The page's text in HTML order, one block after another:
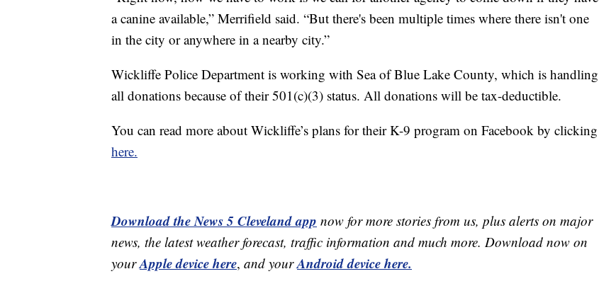
a canine available,” Merrifield said. “But there's been multiple times where there isn't one
in the city or anywhere in a nearby city.”
Wickliffe Police Department is working with Sea of Blue Lake County, which is handling
all donations because of their 501(c)(3) status. All donations will be tax-deductible.
You can read more about Wickliffe’s plans for their K-9 program on Facebook by clicking
here.
Download the News 5 Cleveland app now for more stories from us, plus alerts on major
news, the latest weather forecast, traffic information and much more. Download now on
yourApple device here, and yourAndroid device here.